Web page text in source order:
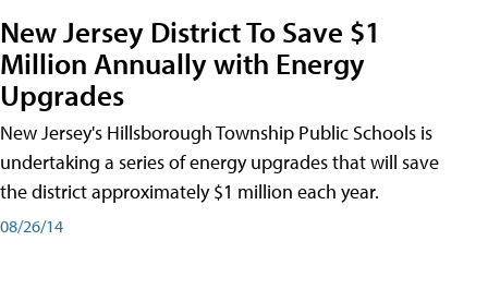
New Jersey District To Save $1
Million Annually with Energy
Upgrades
New Jersey's Hillsborough Township Public Schools is
undertaking a series of energy upgrades that will save
the district approximately $1 million each year.
08/26/14